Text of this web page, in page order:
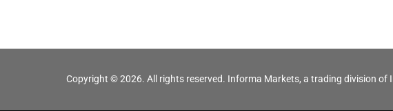
Copyright © 2026. All rights reserved. Informa Markets, a trading division of